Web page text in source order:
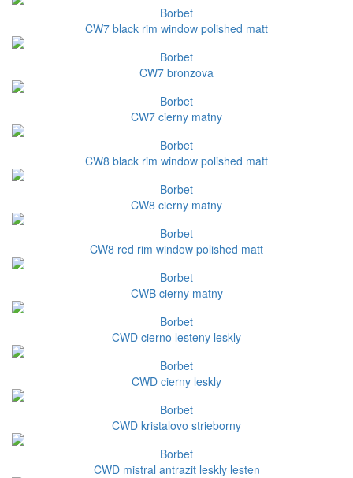
Borbet
CW7 black rim window polished matt
Borbet
CW7 bronzova
Borbet
CW7 cierny matny
Borbet
CW8 black rim window polished matt
Borbet
CW8 cierny matny
Borbet
CW8 red rim window polished matt
Borbet
CWB cierny matny
Borbet
CWD cierno lesteny leskly
Borbet
CWD cierny leskly
Borbet
CWD kristalovo strieborny
Borbet
CWD mistral antrazit leskly lesten